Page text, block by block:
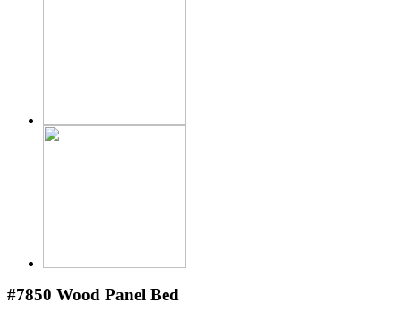
#7850 Wood Panel Bed